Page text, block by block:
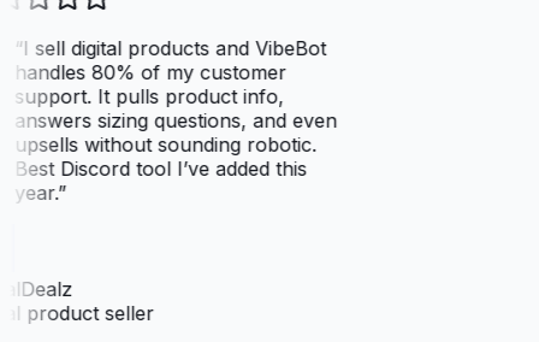
“I sell digital products and VibeBot
handles 80% of my customer
support. It pulls product info,
answers sizing questions, and even
upsells without sounding robotic.
Best Discord tool I’ve added this
year.”
product seller